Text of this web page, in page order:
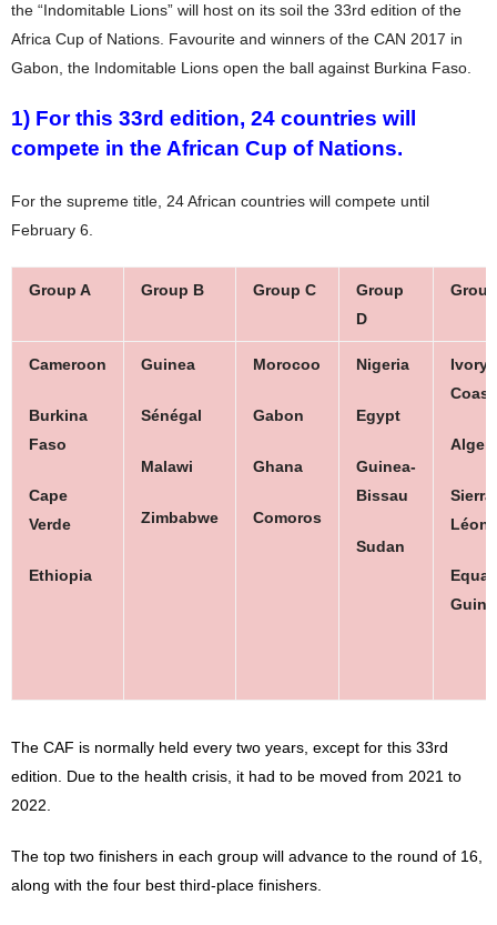
the “Indomitable Lions” will host on its soil the 33rd edition of the
Africa Cup of Nations. Favourite and winners of the CAN 2017 in
Gabon, the Indomitable Lions open the ball against Burkina Faso.
1) For this 33rd edition, 24 countries will
compete in the African Cup of Nations.
For the supreme title, 24 African countries will compete until
February 6.
Group A Group B Group C
Group
D
Cameroon
Burkina
Faso
Cape
Verde
Ethiopia
Guinea
Sénégal
Malawi
Zimbabwe
Morocoo
Gabon
Ghana
Comoros
Nigeria
Egypt
Guinea-
Bissau
Sudan
Ivory
Coast
Sierra
Léone
The CAF is normally held every two years, except for this 33rd
edition. Due to the health crisis, it had to be moved from 2021 to
2022.
The top two finishers in each group will advance to the round of 16,
along with the four best third-place finishers.